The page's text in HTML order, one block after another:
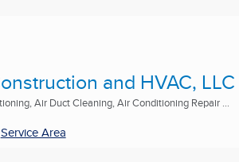
and HVAC, LLC
Air Duct Cleaning, Air Conditioning Repair ...
Service Area